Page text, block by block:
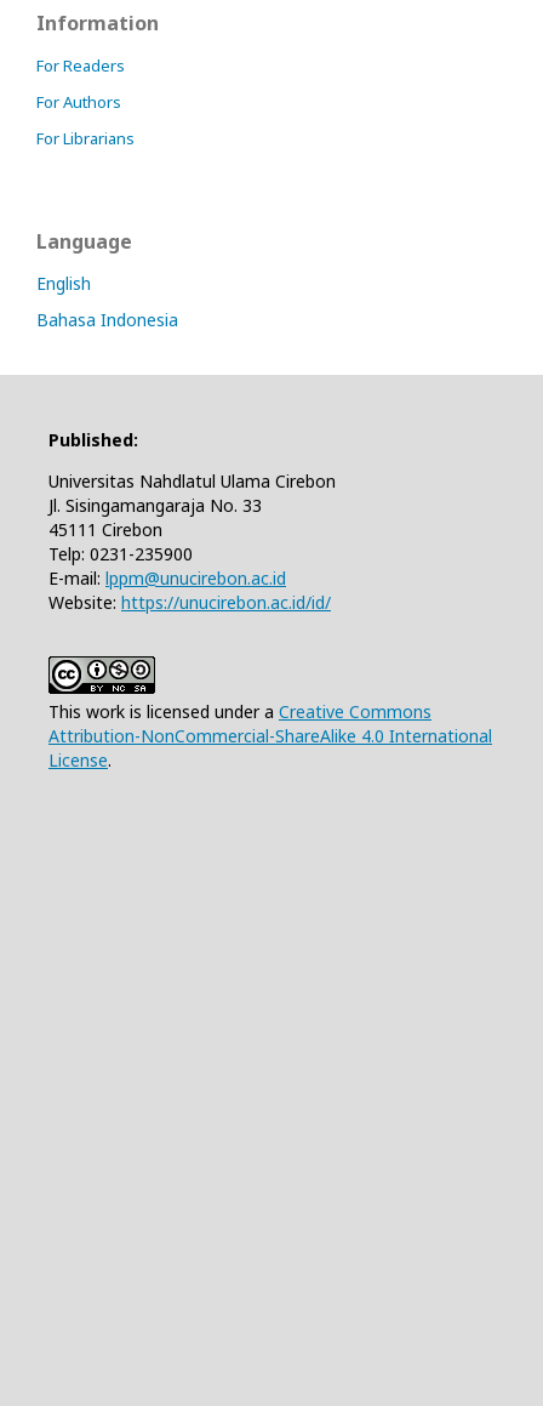
slot88
situs
online
gratis
Information
For Readers
For Authors
For Librarians
Language
English
Bahasa Indonesia
Published:
Universitas Nahdlatul Ulama Cirebon
Jl. Sisingamangaraja No. 33
45111 Cirebon
Telp: 0231-235900
E-mail: lppm@unucirebon.ac.id
Website: https://unucirebon.ac.id/id/
This work is licensed under a Creative Commons
Attribution-NonCommercial-ShareAlike 4.0 International
License.